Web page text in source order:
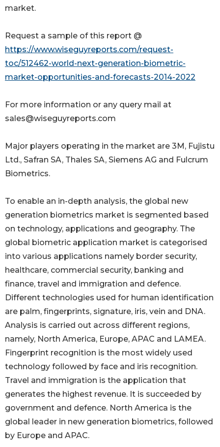
market.
Request a sample of this report @
https://www.wiseguyreports.com/request-
toc/512462-world-next-generation-biometric-
market-opportunities-and-forecasts-2014-2022
For more information or any query mail at
sales@wiseguyreports.com
Major players operating in the market are 3M, Fujistu
Ltd., Safran SA, Thales SA, Siemens AG and Fulcrum
Biometrics.
To enable an in-depth analysis, the global new
generation biometrics market is segmented based
on technology, applications and geography. The
global biometric application market is categorised
into various applications namely border security,
healthcare, commercial security, banking and
finance, travel and immigration and defence.
Different technologies used for human identification
are palm, fingerprints, signature, iris, vein and DNA.
Analysis is carried out across different regions,
namely, North America, Europe, APAC and LAMEA.
Fingerprint recognition is the most widely used
technology followed by face and iris recognition.
Travel and immigration is the application that
generates the highest revenue. It is succeeded by
government and defence. North America is the
global leader in new generation biometrics, followed
by Europe and APAC.